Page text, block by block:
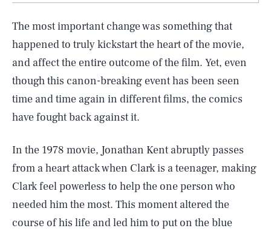
The most important change was something that
happened to truly kickstart the heart of the movie,
and affect the entire outcome of the film. Yet, even
though this canon-breaking event has been seen
time and time again in different films, the comics
have fought back against it.
In the 1978 movie, Jonathan Kent abruptly passes
from a heart attack when Clark is a teenager, making
Clark feel powerless to help the one person who
needed him the most. This moment altered the
course of his life and led him to put on the blue